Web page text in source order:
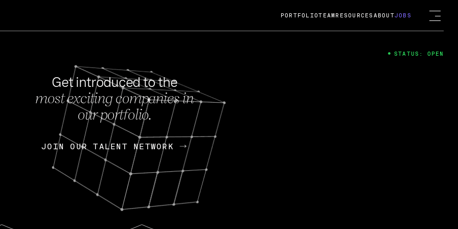
FEB 27, 2024
OpenGov: A Changing Guard; A
Continuing Mission
Today, OpenGov announced its acquisition by Cox
Enterprises for $1.8 billion USD.
Nik Spirin (NVIDIA) Fireside Chat
PORTFOLIOTEAM RESOURCES ABOUTJOBS
Get introduced to the
most exciting companies in
our portfolio.
JOIN OUR TALENT NETWORK
JOIN OUR TALENT NETWORK
STATUS: OPEN